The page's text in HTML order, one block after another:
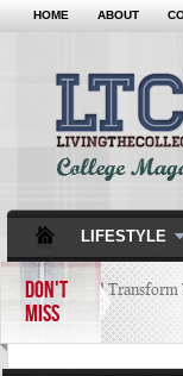
HOME ABOUT
LIFESTYLE
DON'T
MISS
that Will Transform
Life